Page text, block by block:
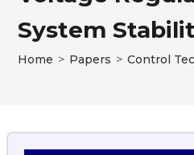
System
Home > Papers > Control